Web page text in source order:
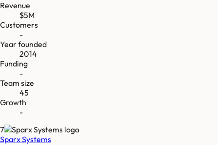
Revenue
$5M
Customers
-
Year founded
2014
Funding
-
Team size
45
Growth
-
7
Sparx Systems